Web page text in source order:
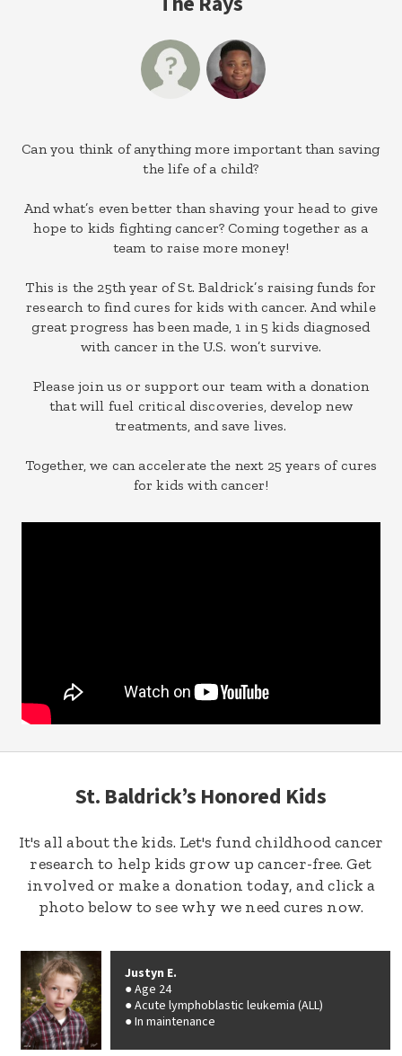
Can you think of anything more important than saving
the life of a child?
And what’s even better than shaving your head to give
hope to kids fighting cancer? Coming together as a
team to raise more money!
This is the 25th year of St. Baldrick’s raising funds for
research to find cures for kids with cancer. And while
great progress has been made, 1 in 5 kids diagnosed
with cancer in the U.S. won’t survive.
Please join us or support our team with a donation
that will fuel critical discoveries, develop new
treatments, and save lives.
Together, we can accelerate the next 25 years of cures
for kids with cancer!
St. Baldrick’s Honored Kids
It's all about the kids. Let's fund childhood cancer
research to help kids grow up cancer-free. Get
involved or make a donation today, and click a
photo below to see why we need cures now.
Justyn E.
Age 24
Acute lymphoblastic leukemia (ALL)
In maintenance